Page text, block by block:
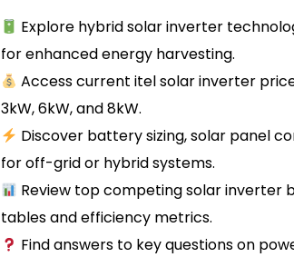
Explore hybrid solar inverter
for enhanced energy harvesting.
Access current itel solar inverter
3kW, 6kW, and 8kW.
Discover battery sizing, solar panel
for off-grid or hybrid systems.
Review top competing solar inverter
tables and efficiency metrics.
Find answers to key questions on